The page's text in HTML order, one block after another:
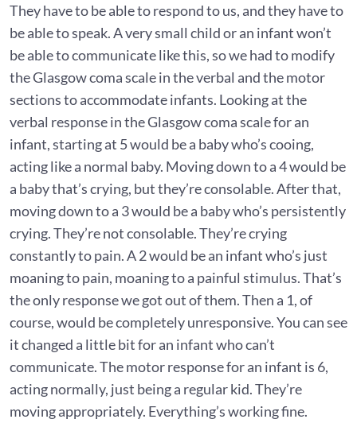
They have to be able to respond to us, and they have to
be able to speak. A very small child or an infant won’t
be able to communicate like this, so we had to modify
the Glasgow coma scale in the verbal and the motor
sections to accommodate infants. Looking at the
verbal response in the Glasgow coma scale for an
infant, starting at 5 would be a baby who’s cooing,
acting like a normal baby. Moving down to a 4 would be
a baby that’s crying, but they’re consolable. After that,
moving down to a 3 would be a baby who’s persistently
crying. They’re not consolable. They’re crying
constantly to pain. A 2 would be an infant who’s just
moaning to pain, moaning to a painful stimulus. That’s
the only response we got out of them. Then a 1, of
course, would be completely unresponsive. You can see
it changed a little bit for an infant who can’t
communicate. The motor response for an infant is 6,
acting normally, just being a regular kid. They’re
moving appropriately. Everything’s working fine.